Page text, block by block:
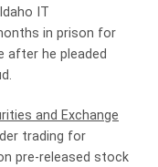
IT
in prison for
after he pleaded
and Exchange
trading for
pre-released stock